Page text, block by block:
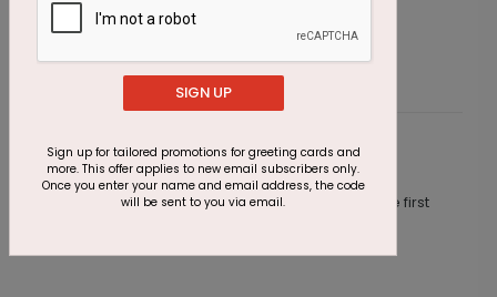
Starting At $1.87
Customer Reviews
This product does not have any reviews. Be the first
SIGN UP
Sign up for tailored promotions for greeting cards and
more. This offer applies to new email subscribers only.
Once you enter your name and email address, the code
will be sent to you via email.